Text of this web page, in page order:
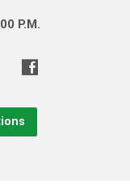
P.M.